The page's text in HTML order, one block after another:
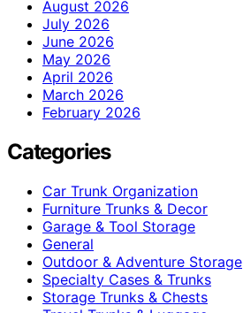
August 2026
July 2026
June 2026
May 2026
April 2026
March 2026
February 2026
Categories
Car Trunk Organization
Furniture Trunks & Decor
Garage & Tool Storage
General
Outdoor & Adventure Storage
Specialty Cases & Trunks
Storage Trunks & Chests